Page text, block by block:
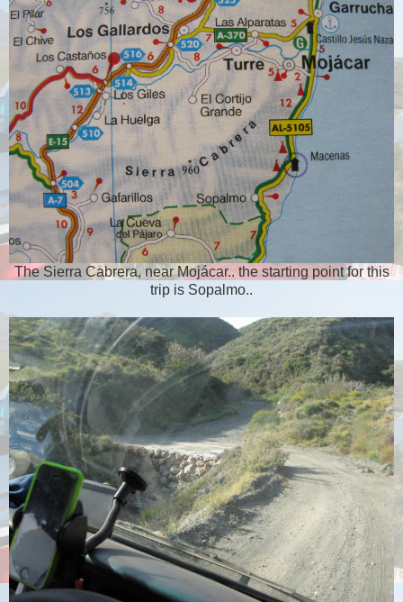
The Sierra Cabrera, near Mojácar.. the starting point for this
trip is Sopalmo..